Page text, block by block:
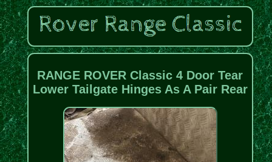
RANGE ROVER Classic 4 Door Tear
Lower Tailgate Hinges As A Pair Rear